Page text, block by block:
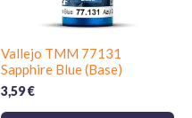
Vallejo TMM 77131
Sapphire Blue (Base)
3,59€